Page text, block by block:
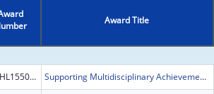
Award Title
T32HL155005 Supporting Multidisciplinary Achievement in Respiratory Research Training (SMARRT)